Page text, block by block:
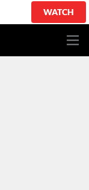
WATCH